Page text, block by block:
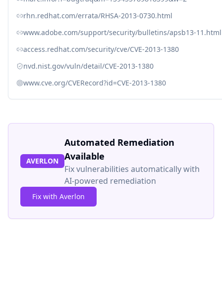
rhn.redhat.com/errata/RHSA-2013-0730.html
www.adobe.com/support/security/bulletins/apsb13-11.html
access.redhat.com/security/cve/CVE-2013-1380
nvd.nist.gov/vuln/detail/CVE-2013-1380
www.cve.org/CVERecord?id=CVE-2013-1380
AVERLON
Automated Remediation
Available
Fix vulnerabilities automatically with
AI-powered remediation
Fix with Averlon